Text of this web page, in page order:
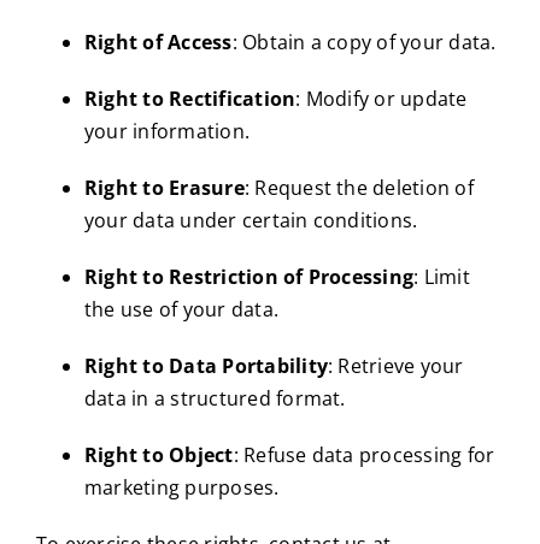
Right of Access: Obtain a copy of your data.
Right to Rectification: Modify or update
your information.
Right to Erasure: Request the deletion of
your data under certain conditions.
Right to Restriction of Processing: Limit
the use of your data.
Right to Data Portability: Retrieve your
data in a structured format.
Right to Object: Refuse data processing for
marketing purposes.